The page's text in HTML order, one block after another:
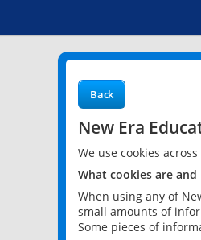
Back
New Era
We use cookies
What cookies are
When using any of
small amounts of
Some pieces of